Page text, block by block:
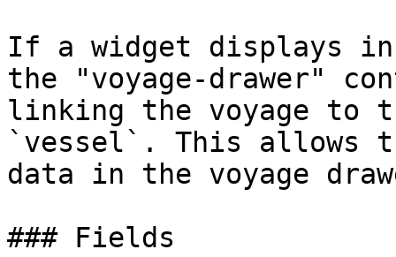
If a widget displays
the "voyage-drawer"
linking the voyage to
`vessel`. This allows
data in the voyage
### Fields